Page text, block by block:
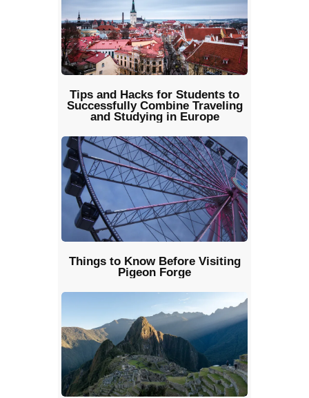
Tips and Hacks for Students to
Successfully Combine Traveling
and Studying in Europe
Things to Know Before Visiting
Pigeon Forge